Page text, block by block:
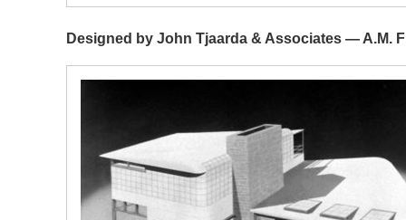
Designed by John Tjaarda & Associates — A.M.